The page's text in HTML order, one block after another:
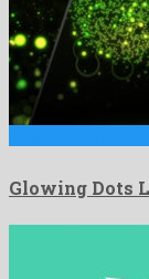
Glowing Dots